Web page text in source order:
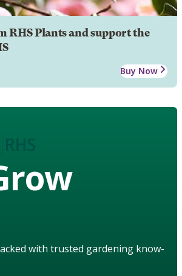
RHS Plants and support the
Buy Now
with trusted gardening know-